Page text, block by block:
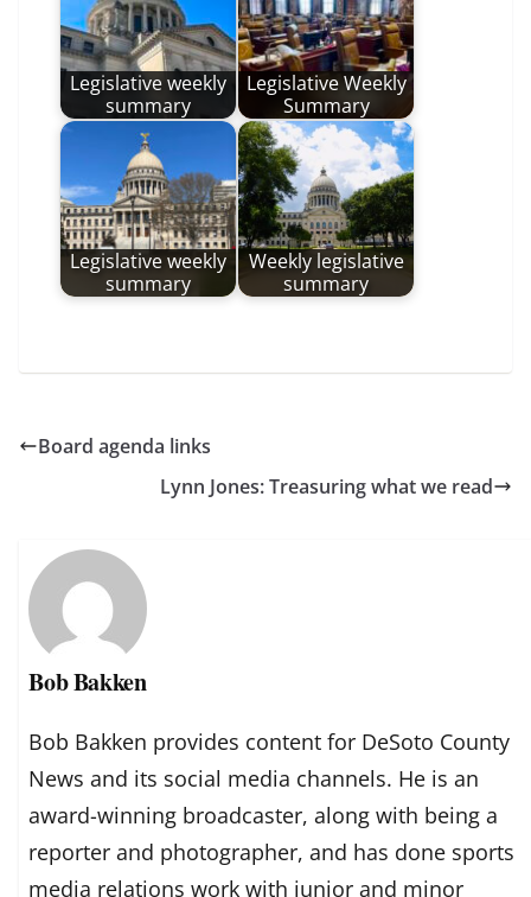
Legislative weekly
summary
Legislative Weekly
Summary
Legislative weekly
summary
Weekly legislative
summary
Board agenda links
Lynn Jones: Treasuring what we read
Bob Bakken
Bob Bakken provides content for DeSoto County
News and its social media channels. He is an
award-winning broadcaster, along with being a
reporter and photographer, and has done sports
media relations work with junior and minor